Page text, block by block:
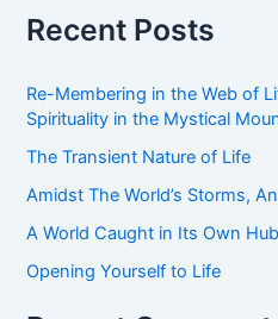
r
c
f
o
Recent Posts
Re-Membering in the Web of
Spirituality in the Mystical
The Transient Nature of Life
Amidst The World’s Storms,
A World Caught in Its Own
Opening Yourself to Life